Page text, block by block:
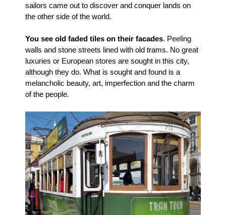
sailors came out to discover and conquer lands on
the other side of the world.
You see old faded tiles on their facades. Peeling
walls and stone streets lined with old trams. No great
luxuries or European stores are sought in this city,
although they do. What is sought and found is a
melancholic beauty, art, imperfection and the charm
of the people.